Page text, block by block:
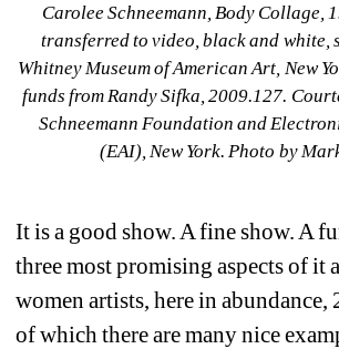
Carolee Schneemann, Body Collage,
transferred to video, black and white,
Whitney Museum of American Art, New
funds from Randy Sifka, 2009.127.
Schneemann Foundation and
(EAI), New York. Photo by
It is a good show. A fine show. A
three most promising aspects of it
women artists, here in abundance,
of which there are many nice